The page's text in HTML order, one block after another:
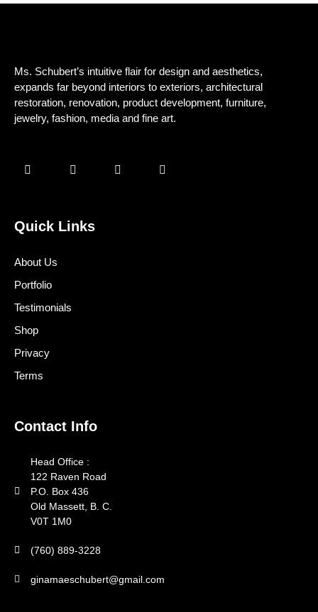
Ms. Schubert’s intuitive flair for design and aesthetics,
expands far beyond interiors to exteriors, architectural
restoration, renovation, product development, furniture,
jewelry, fashion, media and fine art.
Quick Links
About Us
Portfolio
Testimonials
Shop
Privacy
Terms
Contact Info
Head Office :
122 Raven Road
P.O. Box 436
Old Massett, B. C.
V0T 1M0
(760) 889-3228
ginamaeschubert@gmail.com